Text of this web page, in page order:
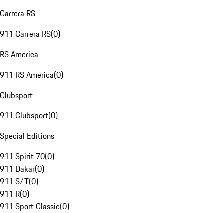
Carrera RS
911 Carrera RS(0)
RS America
911 RS America(0)
Clubsport
911 Clubsport(0)
Special Editions
911 Spirit 70(0)
911 Dakar(0)
911 S/T(0)
911 R(0)
911 Sport Classic(0)